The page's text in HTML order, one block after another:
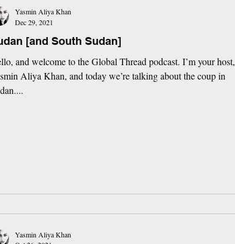
[and South Sudan]
and welcome to the Global Thread podcast. I’m your host,
Aliya Khan, and today we’re talking about the coup in
Yasmin Aliya Khan
Dec 29, 2021
Yasmin Aliya Khan